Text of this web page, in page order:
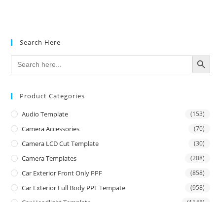
Search Here
Search
for:
SEARCH BUTTON
Product Categories
Audio Template (153)
Camera Accessories (70)
Camera LCD Cut Template (30)
Camera Templates (208)
Car Exterior Front Only PPF (858)
Car Exterior Full Body PPF Tempate (958)